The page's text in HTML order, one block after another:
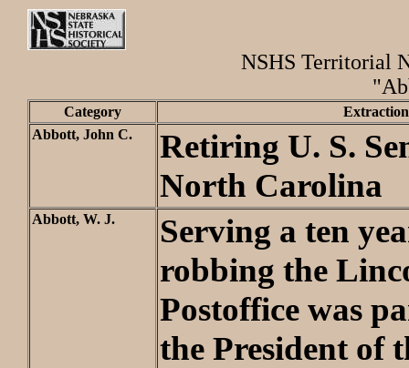
NSHS Territorial
Category
Extraction
Abbott, John C.
Retiring U. S.
North Carolina
Abbott, W. J.
Serving a ten
robbing the
Postoffice was
the President of